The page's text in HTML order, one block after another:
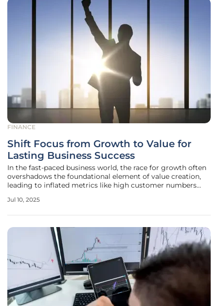
FINANCE
Shift Focus from Growth to Value for
Lasting Business Success
In the fast-paced business world, the race for growth often
overshadows the foundational element of value creation,
leading to inflated metrics like high customer numbers
of growth can sideline more strategic considerations such
Jul 10, 2025